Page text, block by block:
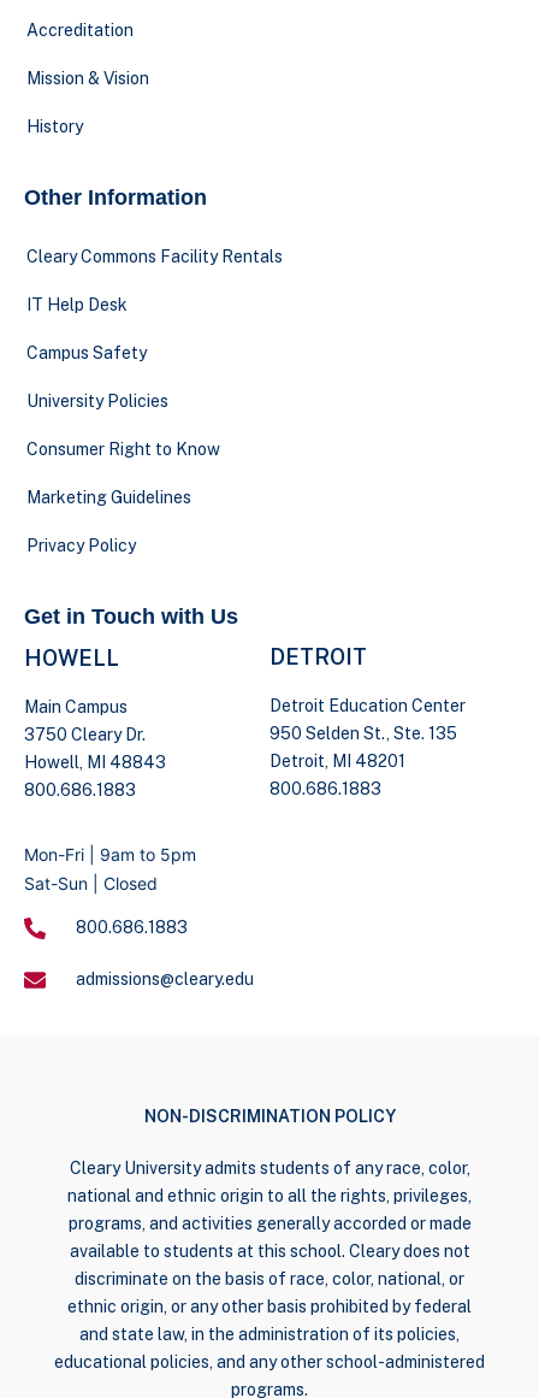
Accreditation
Mission & Vision
History
Other Information
Cleary Commons Facility Rentals
IT Help Desk
Campus Safety
University Policies
Consumer Right to Know
Marketing Guidelines
Privacy Policy
Get in Touch with Us
HOWELL
Main Campus
3750 Cleary Dr.
Howell, MI 48843
800.686.1883
DETROIT
Detroit Education Center
950 Selden St., Ste. 135
Detroit, MI 48201
800.686.1883
Mon-Fri | 9am to 5pm
Sat-Sun | Closed
800.686.1883
admissions@cleary.edu
NON-DISCRIMINATION POLICY
Cleary University admits students of any race, color,
national and ethnic origin to all the rights, privileges,
programs, and activities generally accorded or made
available to students at this school. Cleary does not
discriminate on the basis of race, color, national, or
ethnic origin, or any other basis prohibited by federal
and state law, in the administration of its policies,
educational policies, and any other school-administered
programs.